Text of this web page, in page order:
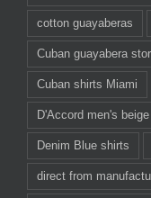
cotton guayaberas
Cuban guayabera
Cuban shirts Miami
D'Accord men's
Denim Blue shirts
direct from